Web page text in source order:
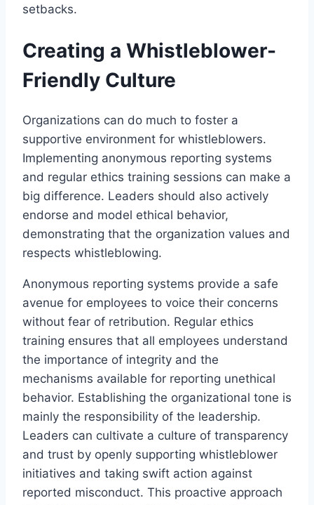
setbacks.
Creating a Whistleblower-
Friendly Culture
Organizations can do much to foster a
supportive environment for whistleblowers.
Implementing anonymous reporting systems
and regular ethics training sessions can make a
big difference. Leaders should also actively
endorse and model ethical behavior,
demonstrating that the organization values and
respects whistleblowing.
Anonymous reporting systems provide a safe
avenue for employees to voice their concerns
without fear of retribution. Regular ethics
training ensures that all employees understand
the importance of integrity and the
mechanisms available for reporting unethical
behavior. Establishing the organizational tone is
mainly the responsibility of the leadership.
Leaders can cultivate a culture of transparency
and trust by openly supporting whistleblower
initiatives and taking swift action against
reported misconduct. This proactive approach